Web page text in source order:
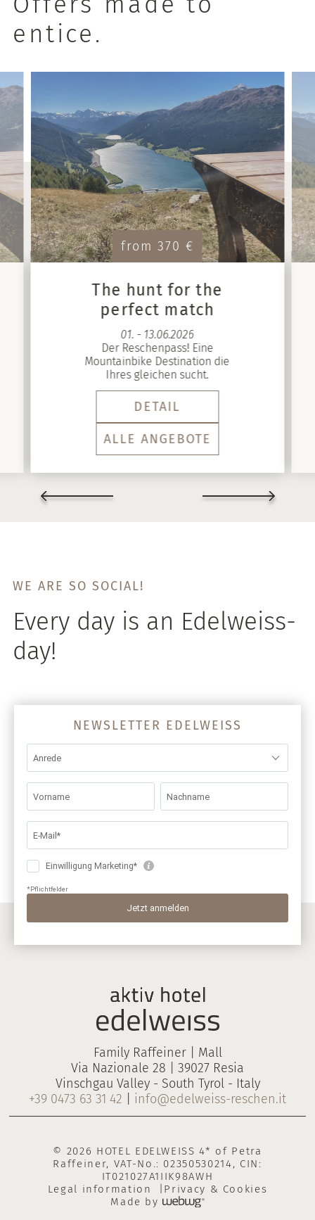
entice.
The hunt for the
perfect match
01. - 13.06.2026
Der Reschenpass! Eine
Mountainbike Destination die
Ihres gleichen sucht.
DETAIL
ALLE ANGEBOTE
from 370 €
WE ARE SO SOCIAL!
Every day is an Edelweiss-
day!
NEWSLETTER EDELWEISS
Family Raffeiner | Mall
Via Nazionale 28 | 39027 Resia
Vinschgau Valley - South Tyrol - Italy
+39 0473 63 31 42
info@edelweiss-reschen.it
© 2026 HOTEL EDELWEISS 4* of Petra
Raffeiner, VAT-No.: 02350530214, CIN:
IT021027A1IIK98AWH
Legal information
Privacy & Cookies
Made by